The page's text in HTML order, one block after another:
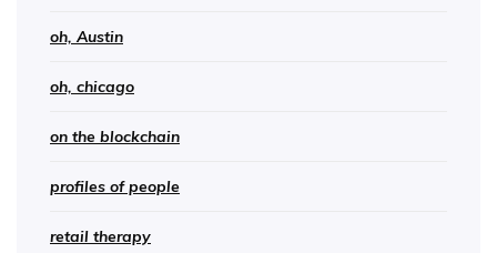
oh, Austin
oh, chicago
on the blockchain
profiles of people
retail therapy